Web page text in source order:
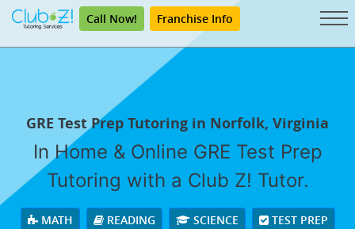
Call Now! Franchise Info
GRE Test Prep Tutoring in Norfolk, Virginia
In Home & Online GRE Test Prep
Tutoring with a Club Z! Tutor.
MATH READING SCIENCE TEST PREP